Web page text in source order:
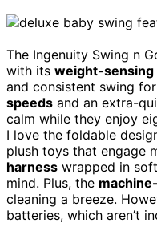
The Ingenuity Swing n
with its weight-sensing
and consistent swing
speeds and an extra-
calm while they enjoy
I love the foldable
plush toys that engage
harness wrapped in
mind. Plus, the
cleaning a breeze.
batteries, which aren’t